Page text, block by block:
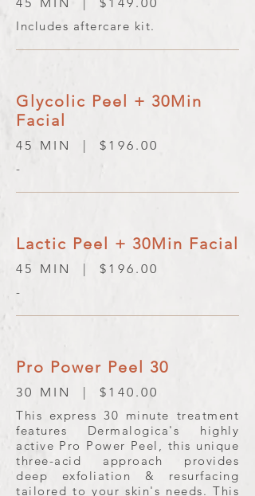
Includes aftercare kit.
Glycolic Peel + 30Min
Facial
45 MIN | $196.00
-
Lactic Peel + 30Min Facial
45 MIN | $196.00
-
Pro Power Peel 30
30 MIN | $140.00
This express 30 minute treatment
features Dermalogica's highly
active Pro Power Peel, this unique
three-acid approach provides
deep exfoliation & resurfacing
tailored to your skin's needs. This